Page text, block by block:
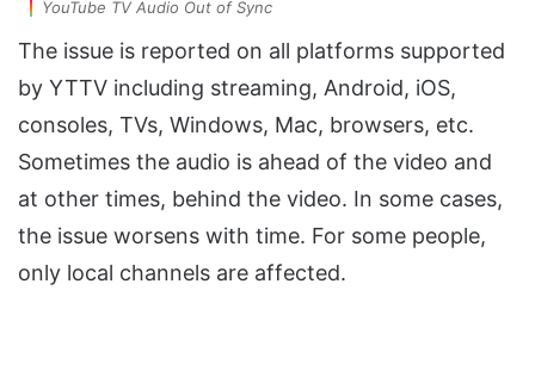
YouTube TV Audio Out of Sync
The issue is reported on all platforms supported
by YTTV including streaming, Android, iOS,
consoles, TVs, Windows, Mac, browsers, etc.
Sometimes the audio is ahead of the video and
at other times, behind the video. In some cases,
the issue worsens with time. For some people,
only local channels are affected.